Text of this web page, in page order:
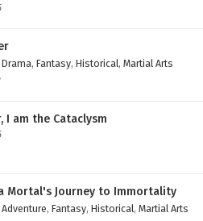
Drama, Fantasy, Historical, Martial Arts
I am the Cataclysm
Mortal's Journey to Immortality
Adventure, Fantasy, Historical, Martial Arts